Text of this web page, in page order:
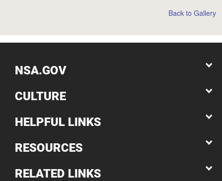
Back to Gallery
NSA.GOV
CULTURE
HELPFUL LINKS
RESOURCES
RELATED LINKS